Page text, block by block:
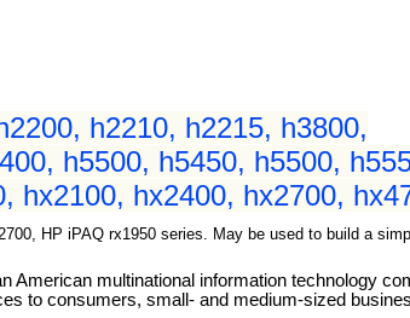
h2210, h2215, h3800,
h5500, h5450, h5500,
hx2100, hx2400, hx2700,
HP iPAQ rx1950 series. May be used to build a
multinational information technology
to consumers, small- and medium-sized